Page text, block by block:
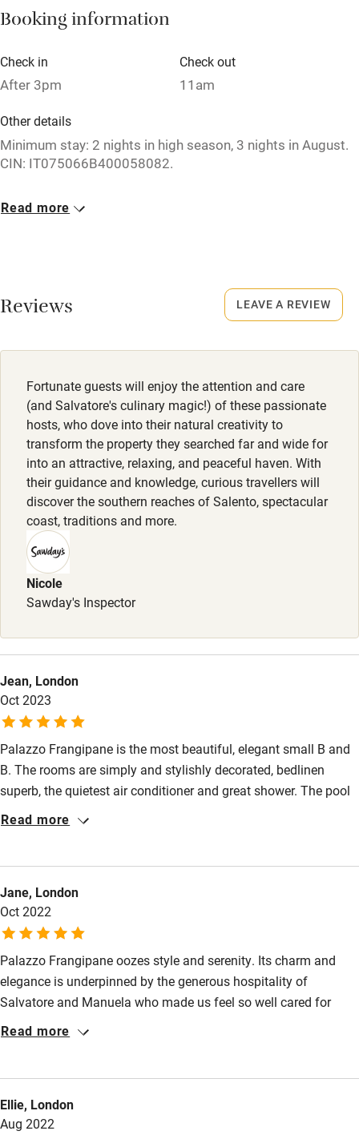
Pets welcome
Family friendly
Baby monitor
Books and toys
Children welcome
Stair gates
Cot available
Pub/bar within 3 miles
Restaurant within 3 miles
Shop within 3 miles
Activities
Bikes available
Food courses
Kayaking
Sailing
Surfing
Wild swimming
Booking information
Check in
After 3pm
Check out
11am
Other details
Minimum stay: 2 nights in high season, 3 nights in August.
CIN: IT075066B400058082.
Closed
request, 5 courses €60 per person, 3 courses €40 per
Read more
Reviews
Fortunate guests will enjoy the attention and care
(and Salvatore's culinary magic!) of these passionate
hosts, who dove into their natural creativity to
transform the property they searched far and wide for
into an attractive, relaxing, and peaceful haven. With
their guidance and knowledge, curious travellers will
discover the southern reaches of Salento, spectacular
coast, traditions and more.
Nicole
Sawday's Inspector
Jean, London
Oct 2023
Palazzo Frangipane is the most beautiful, elegant small B and
B. The rooms are simply and stylishly decorated, bedlinen
superb, the quietest air conditioner and great shower. The pool
is set in a small, lush and fragrant garden. Salvatore and
Read more
Jane, London
Oct 2022
Palazzo Frangipane oozes style and serenity. Its charm and
elegance is underpinned by the generous hospitality of
Salvatore and Manuela who made us feel so well cared for
throughout our stay. The breakfasts are truly special and varied
Palazzo Frangipane makes for the perfect Puglian escape.
Read more
Ellie, London
Aug 2022
LEAVE A REVIEW